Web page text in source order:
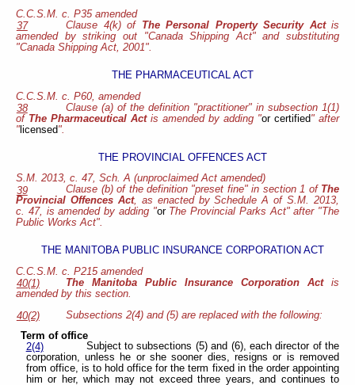
C.C.S.M. c. P35 amended
37
Clause 4(k) of The Personal Property Security Actis
amended by striking out "Canada Shipping Act" and substituting
"Canada Shipping Act, 2001".
THE PHARMACEUTICAL ACT
C.C.S.M. c. P60, amended
38
Clause (a) of the definition "practitioner" in subsection 1(1)
of The Pharmaceutical Actis amended by adding "or certified" after
" licensed".
THE PROVINCIAL OFFENCES ACT
S.M. 2013, c. 47, Sch. A (unproclaimed Act amended)
39
Clause (b) of the definition "preset fine" in section 1 of The
Provincial Offences Act, as enacted by Schedule A of S.M. 2013,
c. 47, is amended by adding "or The Provincial Parks Act" after "The
Public Works Act".
THE MANITOBA PUBLIC INSURANCE CORPORATION ACT
C.C.S.M. c. P215 amended
40(1)
The Manitoba Public Insurance Corporation Actis
amended by this section.
40(2)
Subsections 2(4) and (5) are replaced with the following:
Term of office
2(4)
Subject to subsections (5) and (6), each director of the
corporation, unless he or she sooner dies, resigns or is removed
from office, is to hold office for the term fixed in the order appointing
him or her, which may not exceed three years, and continues to